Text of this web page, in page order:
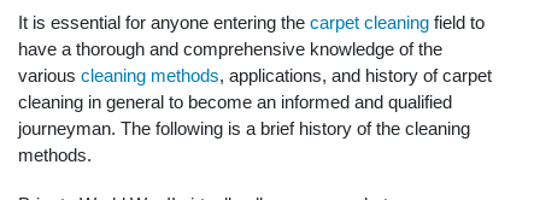
It is essential for anyone entering the carpet cleaning field to
have a thorough and comprehensive knowledge of the
various cleaning methods, applications, and history of carpet
cleaning in general to become an informed and qualified
journeyman. The following is a brief history of the cleaning
methods.